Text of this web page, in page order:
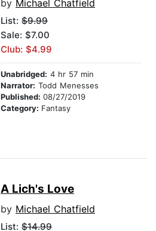
by Michael Chatfield
List: $9.99
Sale: $7.00
Club: $4.99
Unabridged: 4 hr 57 min
Narrator: Todd Menesses
Published: 08/27/2019
Category: Fantasy
A Lich's Love
by Michael Chatfield
List: $14.99